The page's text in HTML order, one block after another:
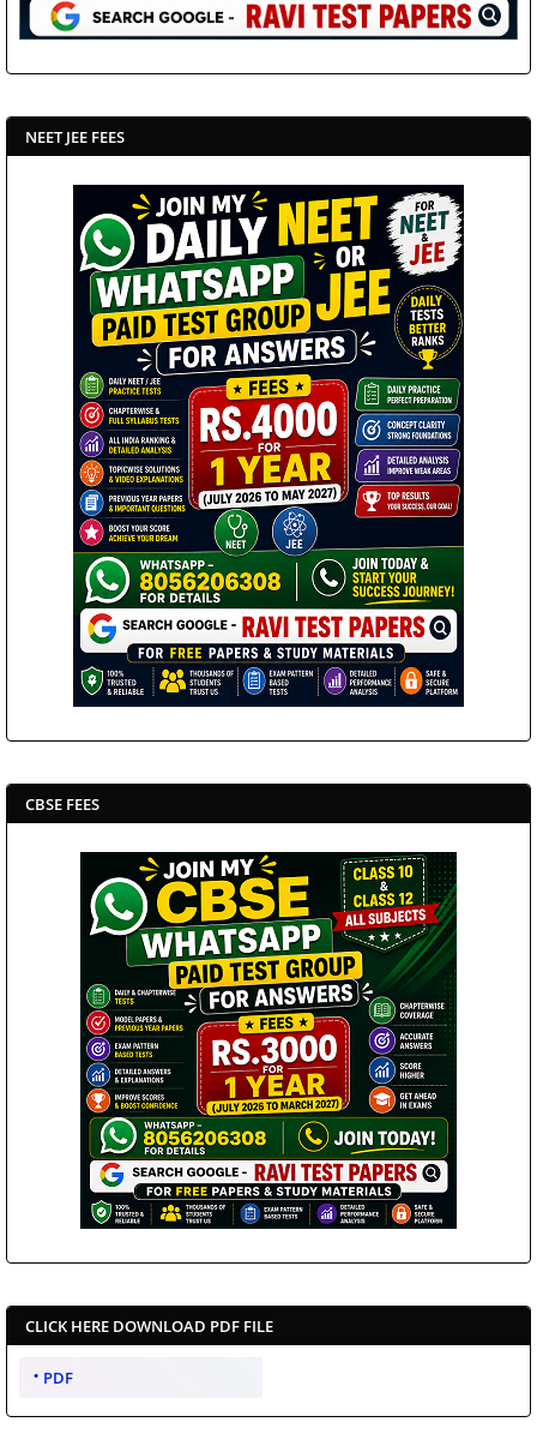
NEET JEE FEES
CBSE FEES
CLICK HERE DOWNLOAD PDF FILE
PDF